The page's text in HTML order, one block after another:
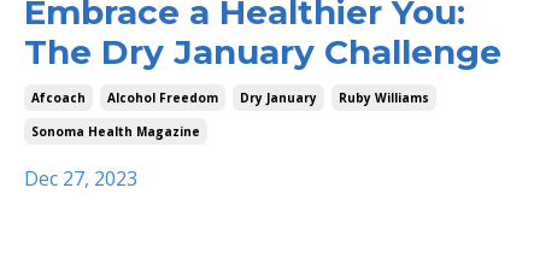
Embrace a Healthier You:
The Dry January Challenge
Afcoach Alcohol Freedom Dry January
Ruby Williams
Sonoma Health Magazine
Dec 27, 2023